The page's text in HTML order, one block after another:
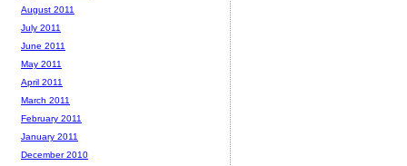
August 2011
July 2011
June 2011
May 2011
April 2011
March 2011
February 2011
January 2011
December 2010